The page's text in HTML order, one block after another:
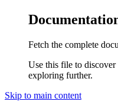
Fetch the complete
Use this file to
exploring further.
Skip to main content